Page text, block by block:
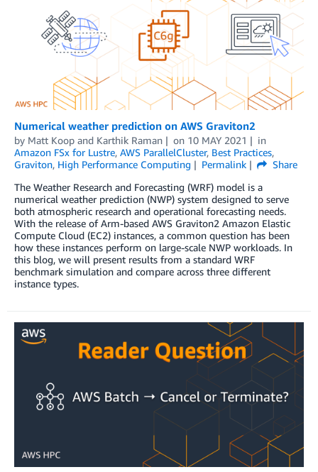
Numerical weather prediction on AWS Graviton2
by Matt Koop and Karthik Raman on 10 MAY 2021
in
Amazon FSx for Lustre, AWS ParallelCluster, Best Practices,
Graviton, High Performance Computing Permalink
Share
The Weather Research and Forecasting (WRF) model is a
numerical weather prediction (NWP) system designed to serve
both atmospheric research and operational forecasting needs.
With the release of Arm-based AWS Graviton2 Amazon Elastic
Compute Cloud (EC2) instances, a common question has been
how these instances perform on large-scale NWP workloads. In
this blog, we will present results from a standard WRF
benchmark simulation and compare across three different
instance types.